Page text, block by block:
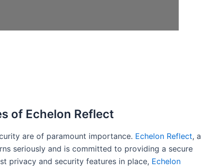
of Echelon Reflect
are of paramount importance. Echelon Reflect, a
seriously and is committed to providing a secure
privacy and security features in place, Echelon